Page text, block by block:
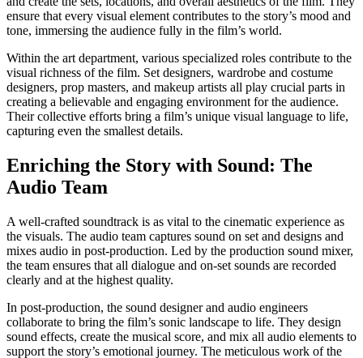
ensure that every visual element contributes to the story’s mood and
tone, immersing the audience fully in the film’s world.
Within the art department, various specialized roles contribute to the
visual richness of the film. Set designers, wardrobe and costume
designers, prop masters, and makeup artists all play crucial parts in
creating a believable and engaging environment for the audience.
Their collective efforts bring a film’s unique visual language to life,
capturing even the smallest details.
Enriching the Story with Sound: The
Audio Team
A well-crafted soundtrack is as vital to the cinematic experience as
the visuals. The audio team captures sound on set and designs and
mixes audio in post-production. Led by the production sound mixer,
the team ensures that all dialogue and on-set sounds are recorded
clearly and at the highest quality.
In post-production, the sound designer and audio engineers
collaborate to bring the film’s sonic landscape to life. They design
sound effects, create the musical score, and mix all audio elements to
support the story’s emotional journey. The meticulous work of the